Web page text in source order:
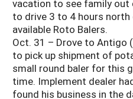
vacation to see family out
to drive 3 to 4 hours
available Roto Balers.
Oct. 31 – Drove to Antigo
to pick up shipment of
small round baler for this
time. Implement dealer
found his business in the